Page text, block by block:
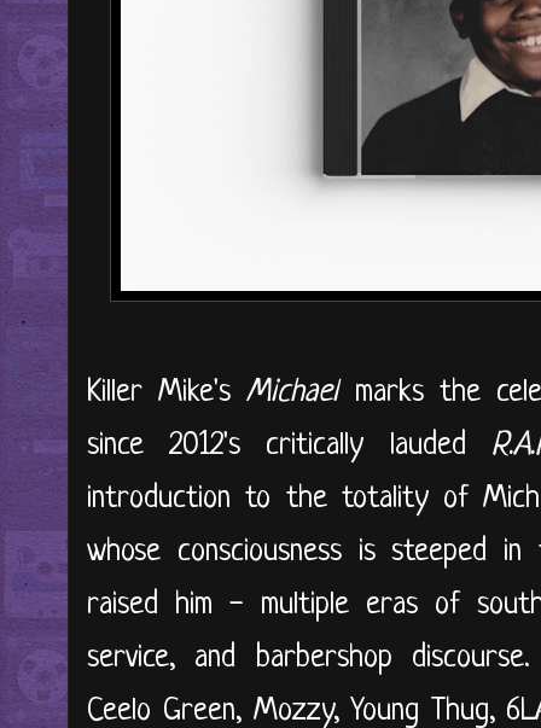
Killer Mike'sMichaelmarks the
since 2012's critically lauded
introduction to the totality of
whose consciousness is steeped
raised him - multiple eras of
service, and barbershop
Ceelo Green, Mozzy, Young Thug,